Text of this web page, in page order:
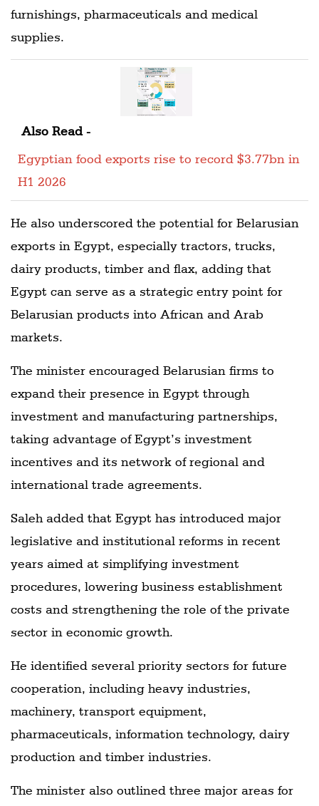
furnishings, pharmaceuticals and medical
supplies.
Also Read -
Egyptian food exports rise to record $3.77bn in
H1 2026
He also underscored the potential for Belarusian
exports in Egypt, especially tractors, trucks,
dairy products, timber and flax, adding that
Egypt can serve as a strategic entry point for
Belarusian products into African and Arab
markets.
The minister encouraged Belarusian firms to
expand their presence in Egypt through
investment and manufacturing partnerships,
taking advantage of Egypt’s investment
incentives and its network of regional and
international trade agreements.
Saleh added that Egypt has introduced major
legislative and institutional reforms in recent
years aimed at simplifying investment
procedures, lowering business establishment
costs and strengthening the role of the private
sector in economic growth.
He identified several priority sectors for future
cooperation, including heavy industries,
machinery, transport equipment,
pharmaceuticals, information technology, dairy
production and timber industries.
The minister also outlined three major areas for